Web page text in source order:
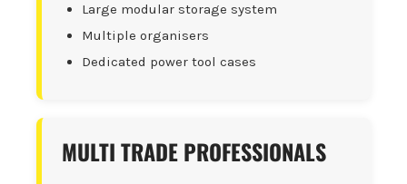
Large modular storage system
Multiple organisers
Dedicated power tool cases
MULTI TRADE PROFESSIONALS